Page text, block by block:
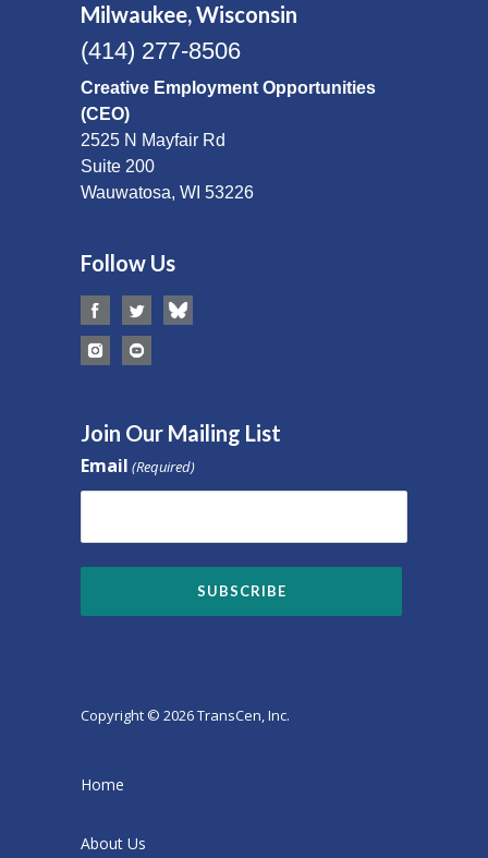
Milwaukee, Wisconsin
(414) 277-8506
Creative Employment Opportunities
(CEO)
2525 N Mayfair Rd
Suite 200
Wauwatosa, WI 53226
Follow Us
Join Our Mailing List
Email (Required)
Copyright © 2026 TransCen, Inc.
Home
About Us